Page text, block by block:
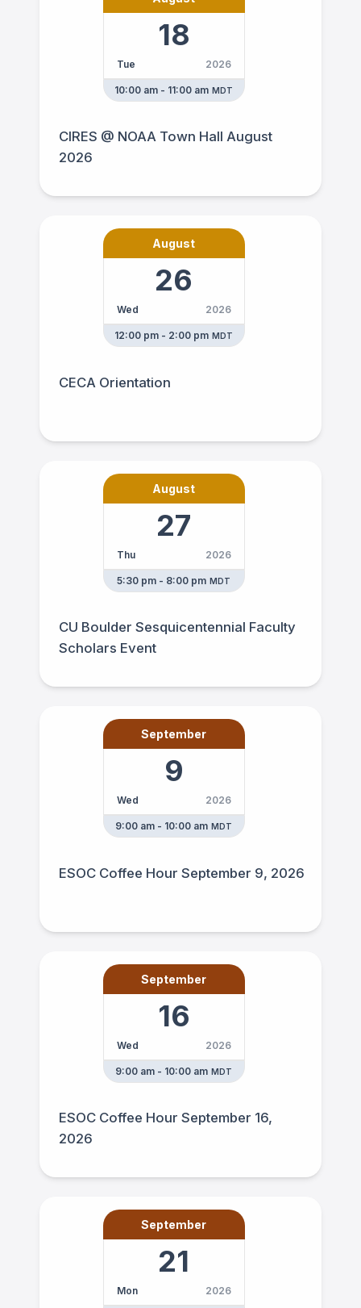
18
Tue 2026
10:00 am - 11:00 am MDT
CIRES @ NOAA Town Hall August
2026
August
26
Wed 2026
12:00 pm - 2:00 pm MDT
CECA Orientation
August
27
Thu 2026
5:30 pm - 8:00 pm MDT
CU Boulder Sesquicentennial Faculty
Scholars Event
September
9
Wed 2026
9:00 am - 10:00 am MDT
ESOC Coffee Hour September 9, 2026
September
16
Wed 2026
9:00 am - 10:00 am MDT
ESOC Coffee Hour September 16,
2026
September
21
Mon 2026